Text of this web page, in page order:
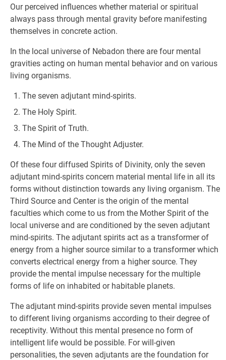
Our perceived influences whether material or spiritual
always pass through mental gravity before manifesting
themselves in concrete action.
In the local universe of Nebadon there are four mental
gravities acting on human mental behavior and on various
living organisms.
The seven adjutant mind-spirits.
The Holy Spirit.
The Spirit of Truth.
The Mind of the Thought Adjuster.
Of these four diffused Spirits of Divinity, only the seven
adjutant mind-spirits concern material mental life in all its
forms without distinction towards any living organism. The
Third Source and Center is the origin of the mental
faculties which come to us from the Mother Spirit of the
local universe and are conditioned by the seven adjutant
mind-spirits. The adjutant spirits act as a transformer of
energy from a higher source similar to a transformer which
converts electrical energy from a higher source. They
provide the mental impulse necessary for the multiple
forms of life on inhabited or habitable planets.
The adjutant mind-spirits provide seven mental impulses
to different living organisms according to their degree of
receptivity. Without this mental presence no form of
intelligent life would be possible. For will-given
personalities, the seven adjutants are the foundation for